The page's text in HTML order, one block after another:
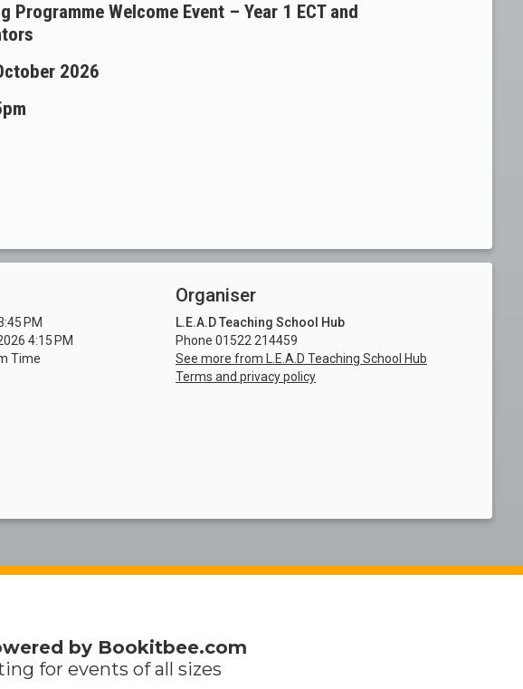
Programme Welcome Event – Year 1 ECT and
2026
PM
4:15 PM
Time
Organiser
L.E.A.D Teaching School Hub
Phone 01522 214459
See more from L.E.A.D Teaching School Hub
Terms and privacy policy
by Bookitbee.com
for events of all sizes